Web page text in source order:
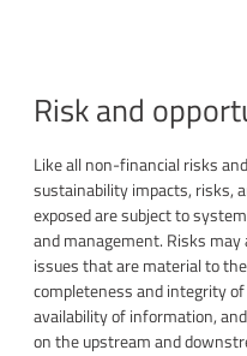
Risk and
Like all non-financial risks
sustainability impacts, risks,
exposed are subject to
and management. Risks
issues that are material to
completeness and integrity
availability of information,
on the upstream and